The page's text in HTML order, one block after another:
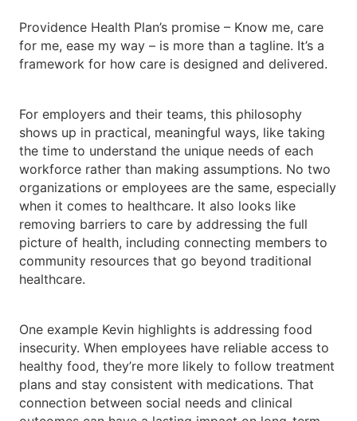
Providence Health Plan’s promise – Know me, care
for me, ease my way – is more than a tagline. It’s a
framework for how care is designed and delivered.
For employers and their teams, this philosophy
shows up in practical, meaningful ways, like taking
the time to understand the unique needs of each
workforce rather than making assumptions. No two
organizations or employees are the same, especially
when it comes to healthcare. It also looks like
removing barriers to care by addressing the full
picture of health, including connecting members to
community resources that go beyond traditional
healthcare.
One example Kevin highlights is addressing food
insecurity. When employees have reliable access to
healthy food, they’re more likely to follow treatment
plans and stay consistent with medications. That
connection between social needs and clinical